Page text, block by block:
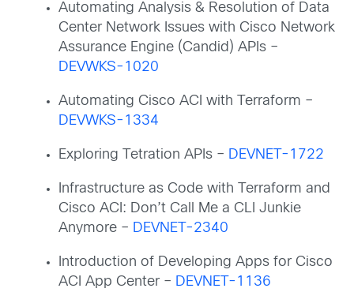
Automating Analysis & Resolution of Data
Center Network Issues with Cisco Network
Assurance Engine (Candid) APIs –
DEVWKS-1020
Automating Cisco ACI with Terraform –
DEVWKS-1334
Exploring Tetration APIs – DEVNET-1722
Infrastructure as Code with Terraform and
Cisco ACI: Don’t Call Me a CLI Junkie
Anymore – DEVNET-2340
Introduction of Developing Apps for Cisco
ACI App Center – DEVNET-1136